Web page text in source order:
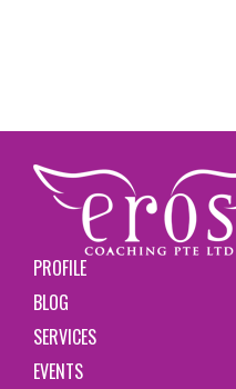
PROFILE
BLOG
SERVICES
EVENTS